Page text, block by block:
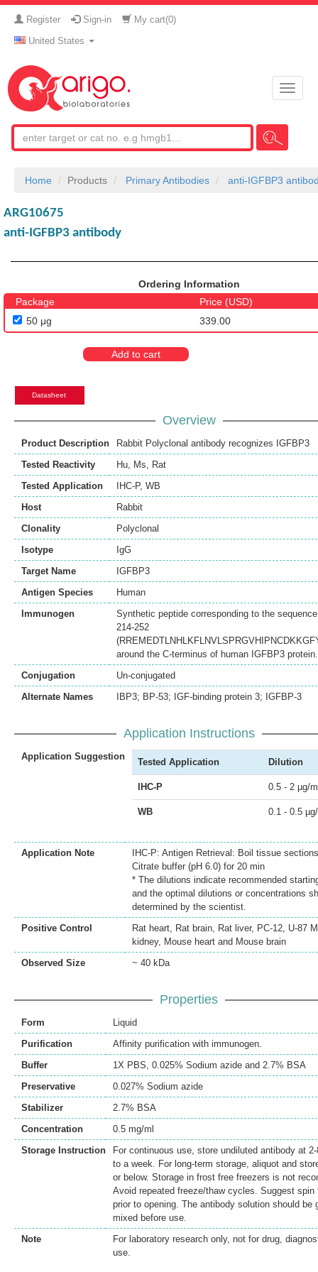
Register Sign-in My cart(0)
United States
Toggle
Home Products Primary Antibodies anti-IGFBP3
ARG10675
anti-IGFBP3 antibody
Ordering Information
Package
Price (USD)
50 μg
339.00
Add to cart
Datasheet
Overview
Product Description
Rabbit Polyclonal antibody recognizes IGFBP3
Tested Reactivity
Hu, Ms, Rat
Tested Application
IHC-P, WB
Host
Rabbit
Clonality
Polyclonal
Isotype
IgG
Target Name
IGFBP3
Antigen Species
Human
Immunogen
Synthetic peptide corresponding to the
214-252
around the C-terminus of human IGFBP3 protein.
Conjugation
Un-conjugated
Alternate Names
IBP3; BP-53; IGF-binding protein 3; IGFBP-3
Application Instructions
Application Suggestion
Tested Application Dilution
IHC-P 0.5 - 2 µg/
WB 0.1 - 0.5
Application Note
IHC-P: Antigen Retrieval: Boil tissue
Citrate buffer (pH 6.0) for 20 min
* The dilutions indicate recommended
and the optimal dilutions or concentrations
determined by the scientist.
Positive Control
Rat heart, Rat brain, Rat liver, PC-12, U-87
kidney, Mouse heart and Mouse brain
Observed Size
~ 40 kDa
Properties
Form
Liquid
Purification
Affinity purification with immunogen.
Buffer
1X PBS, 0.025% Sodium azide and 2.7% BSA
Preservative
0.027% Sodium azide
Stabilizer
2.7% BSA
Concentration
0.5 mg/ml
Storage Instruction
For continuous use, store undiluted antibody at 2-
to a week. For long-term storage, aliquot and
or below. Storage in frost free freezers is not
Avoid repeated freeze/thaw cycles. Suggest spin
prior to opening. The antibody solution should be
mixed before use.
Note
For laboratory research only, not for drug,
use.